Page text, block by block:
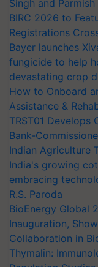
Singh and Parmish
BIRC 2026 to
Registrations
Bayer launches
fungicide to help
devastating crop
How to Onboard
Assistance &
TRST01 Develops
Bank-
Indian Agriculture
India's growing
embracing
R.S. Paroda
BioEnergy Global
Inauguration,
Collaboration in
Thymalin: